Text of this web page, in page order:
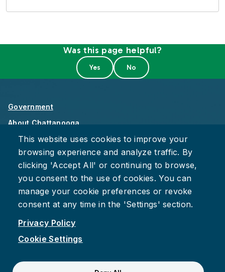
Was this page helpful?
Government
About Chattanooga
Careers
Privacy Policy
Accessibility
This website uses cookies to improve your
browsing experience and analyze traffic. By
clicking 'Accept All' or continuing to browse,
you consent to the use of cookies. You can
manage your cookie preferences or revoke
consent at any time in the 'Settings' section.
Privacy Policy
Cookie Settings
InstagramYoutube
Suspect fraud, waste, or abuse?Report it to the Office of